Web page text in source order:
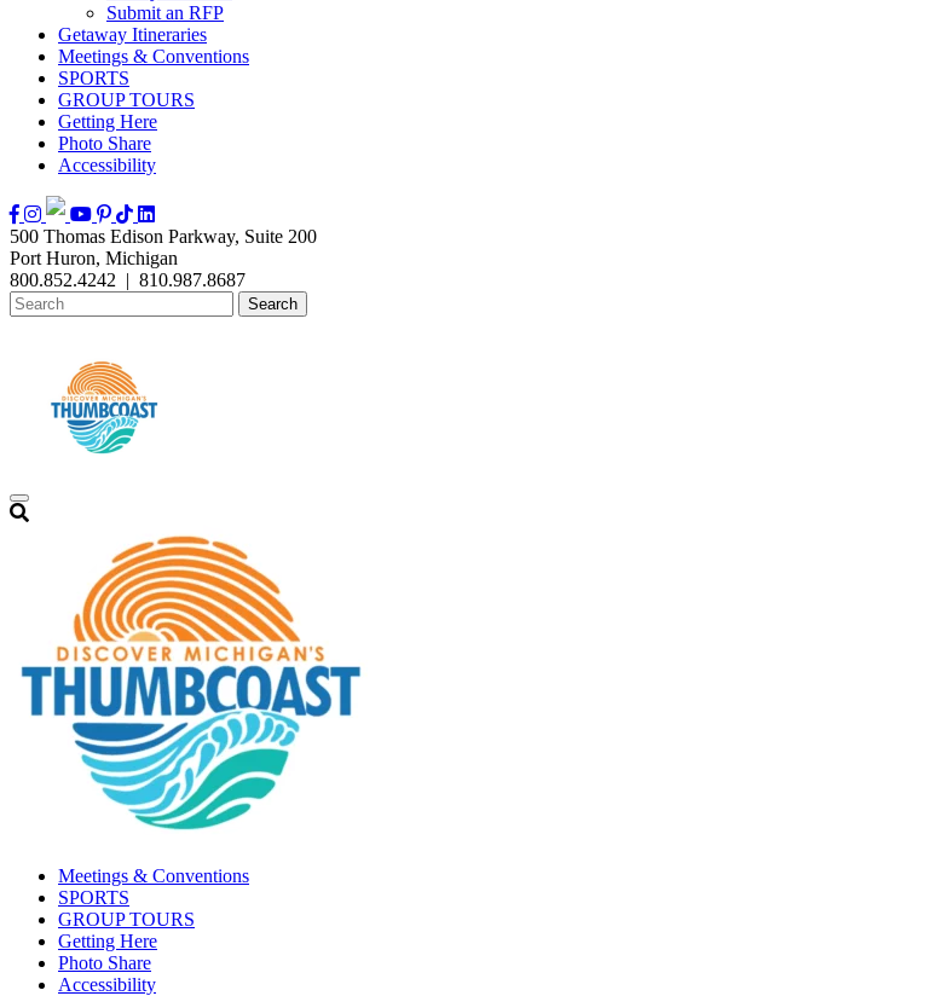
Submit an RFP
Getaway Itineraries
Meetings & Conventions
SPORTS
GROUP TOURS
Getting Here
Photo Share
Accessibility
500 Thomas Edison Parkway, Suite 200
Port Huron, Michigan
800.852.4242 | 810.987.8687
Meetings & Conventions
SPORTS
GROUP TOURS
Getting Here
Photo Share
Accessibility